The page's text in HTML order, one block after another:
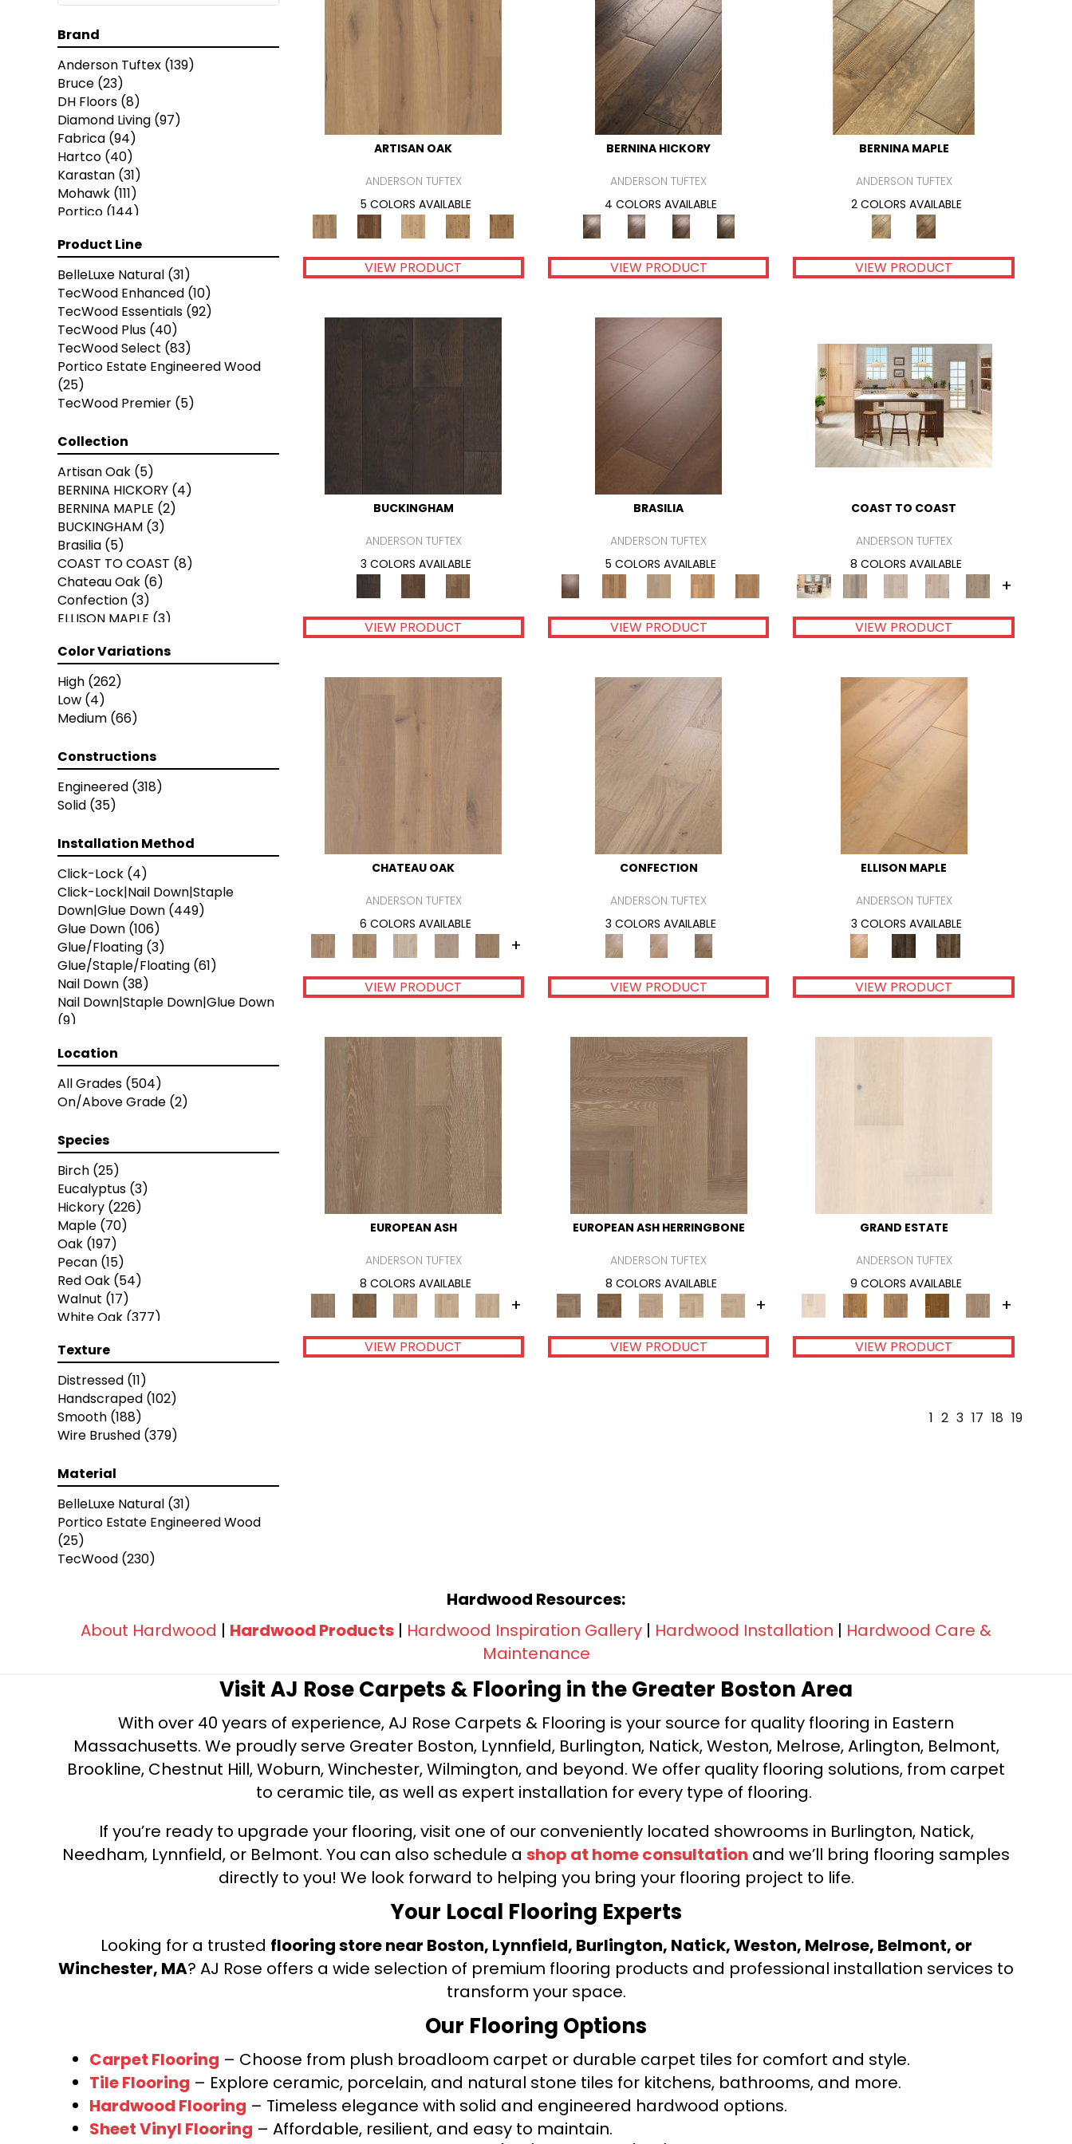
Brand
Anderson Tuftex (139)
Bruce (23)
DH Floors (8)
Diamond Living (97)
Fabrica (94)
Hartco (40)
Karastan (31)
Mohawk (111)
Portico (144)
Shaw Floors(343)
Product Line
BelleLuxe Natural (31)
TecWood Enhanced (10)
TecWood Essentials (92)
TecWood Plus (40)
TecWood Select (83)
Portico Estate Engineered Wood
(25)
TecWood Premier (5)
Collection
Artisan Oak (5)
BERNINA HICKORY (4)
BERNINA MAPLE (2)
BUCKINGHAM (3)
Brasilia (5)
COAST TO COAST (8)
Chateau Oak (6)
Confection (3)
ELLISON MAPLE (3)
European Ash Herringbone
Grand Estate
Imperial Pecan
KENSINGTON
Metallics II(7)
NOBLE HALL
Natural Timbers Smooth(5)
Provincial Herringbone
Provincial Parquet
Ravenwood (1)
Revival Walnut(3)
Revival Walnut Herringbone
THOUSAND OAKS(8)
TRANSCENDENCE (5)
Valencia Walnut
American Honor (3)
Blacksmith's Forge(4)
Brushed Impressions
Early Canterbury (4)
Next Frontier
Colonial Collection
Pacific Pecan(4)
Antebellum Collection
Castawood
Chateau Collection
Classic Hickory Collection(9)
Fiji Collection
Handcrafted Hardwood Collection
(9)
Lodge (7)
Mauimtn Hardwood
National Parks Collection
Seaperfection Hardwood
Tuscany Collection
Vodawood Floors
Artisan 7"
(12)
Bastion(4)
Calais(6)
Caliais(4)
Chateau(12)
Fortress(4)
Manor (5)
Relic(8)
Versailles
Vestige(5)
American Scrape Solid Hardwood
Engineered Hickory(1)
Rural Living 5" Maple Rich Brown(1)
Rural Living 5" Maple Silver Shade
Timberbrushed
Timberbrushed Gold(14)
Timberbrushed Gold White Oak
Belleluxe Natural Bellacree(6)
Belleluxe Natural Brevanna
(4)
Belleluxe Natural Cambridge
Belleluxe Natural Collington(5)
Belleluxe Natural Gault Estate
Herring(5)
Tecwood Essentials Caspian Cliffs
(5)
Tecwood Essentials Glen Haven
Maple (3)
Color Variations
High (262)
Low (4)
Medium (66)
Constructions
Engineered (318)
Solid (35)
Installation Method
Click-Lock (4)
Click-Lock|Nail Down|Staple
Down|Glue Down (449)
Glue Down (106)
Glue/Floating (3)
Glue/Staple/Floating (61)
Nail Down (38)
Nail Down|Staple Down|Glue Down
(9)
Location
All Grades (504)
On/Above Grade (2)
Species
Birch (25)
Eucalyptus (3)
Hickory (226)
Maple (70)
Oak (197)
Pecan (15)
Red Oak (54)
Walnut (17)
White Oak (377)
Texture
Distressed (11)
Handscraped (102)
Smooth (188)
Wire Brushed (379)
Material
BelleLuxe Natural (31)
Portico Estate Engineered Wood
(25)
TecWood (230)
ARTISAN OAK
ANDERSON TUFTEX
5 COLORS AVAILABLE
VIEW PRODUCT
BERNINA HICKORY
ANDERSON TUFTEX
4 COLORS AVAILABLE
VIEW PRODUCT
BERNINA MAPLE
ANDERSON TUFTEX
2 COLORS AVAILABLE
VIEW PRODUCT
BUCKINGHAM
ANDERSON TUFTEX
3 COLORS AVAILABLE
VIEW PRODUCT
BRASILIA
ANDERSON TUFTEX
5 COLORS AVAILABLE
VIEW PRODUCT
COAST TO COAST
ANDERSON TUFTEX
8 COLORS AVAILABLE
+
VIEW PRODUCT
CHATEAU OAK
ANDERSON TUFTEX
6 COLORS AVAILABLE
+
VIEW PRODUCT
CONFECTION
ANDERSON TUFTEX
3 COLORS AVAILABLE
VIEW PRODUCT
ELLISON MAPLE
ANDERSON TUFTEX
3 COLORS AVAILABLE
VIEW PRODUCT
EUROPEAN ASH
ANDERSON TUFTEX
8 COLORS AVAILABLE
+
VIEW PRODUCT
EUROPEAN ASH HERRINGBONE
ANDERSON TUFTEX
8 COLORS AVAILABLE
+
VIEW PRODUCT
GRAND ESTATE
ANDERSON TUFTEX
9 COLORS AVAILABLE
+
VIEW PRODUCT
1 2 3 17 18 19
Hardwood Resources:
About Hardwood | Hardwood Products | Hardwood Inspiration Gallery | Hardwood Installation | Hardwood Care &
Maintenance
Visit AJ Rose Carpets & Flooring in the Greater Boston Area
With over 40 years of experience, AJ Rose Carpets & Flooring is your source for quality flooring in Eastern
Massachusetts. We proudly serve Greater Boston, Lynnfield, Burlington, Natick, Weston, Melrose, Arlington, Belmont,
Brookline, Chestnut Hill, Woburn, Winchester, Wilmington, and beyond. We offer quality flooring solutions, from carpet
to ceramic tile, as well as expert installation for every type of flooring.
If you’re ready to upgrade your flooring, visit one of our conveniently located showrooms in Burlington, Natick,
Needham, Lynnfield, or Belmont. You can also schedule a shop at home consultation and we’ll bring flooring samples
directly to you! We look forward to helping you bring your flooring project to life.
Your Local Flooring Experts
Looking for a trusted flooring store near Boston, Lynnfield, Burlington, Natick, Weston, Melrose, Belmont, or
Winchester, MA? AJ Rose offers a wide selection of premium flooring products and professional installation services to
transform your space.
Our Flooring Options
Carpet Flooring – Choose from plush broadloom carpet or durable carpet tiles for comfort and style.
Tile Flooring – Explore ceramic, porcelain, and natural stone tiles for kitchens, bathrooms, and more.
Hardwood Flooring – Timeless elegance with solid and engineered hardwood options.
Sheet Vinyl Flooring – Affordable, resilient, and easy to maintain.